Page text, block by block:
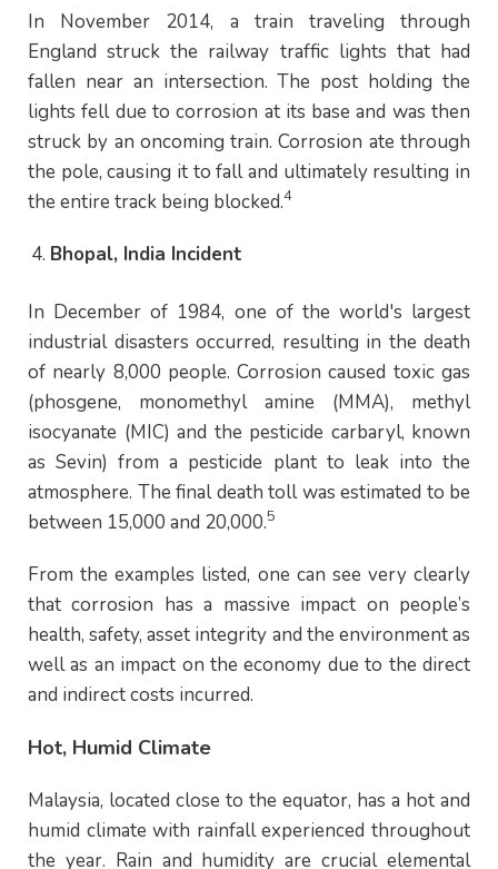
In November 2014, a train traveling through
England struck the railway traffic lights that had
fallen near an intersection. The post holding the
lights fell due to corrosion at its base and was then
struck by an oncoming train. Corrosion ate through
the pole, causing it to fall and ultimately resulting in
the entire track being blocked.4
Bhopal, India Incident
In December of 1984, one of the world's largest
industrial disasters occurred, resulting in the death
of nearly 8,000 people. Corrosion caused toxic gas
(phosgene, monomethyl amine (MMA), methyl
isocyanate (MIC) and the pesticide carbaryl, known
as Sevin) from a pesticide plant to leak into the
atmosphere. The final death tollwas estimated to be
between 15,000 and 20,000.5
From the examples listed, one can see very clearly
that corrosion has a massive impact on people’s
health, safety, asset integrity and the environment as
well as an impact on the economy due to the direct
and indirect costs incurred.
Hot, Humid Climate
Malaysia, located close to the equator, has a hot and
humid climate with rainfall experienced throughout
the year. Rain and humidity are crucial elemental